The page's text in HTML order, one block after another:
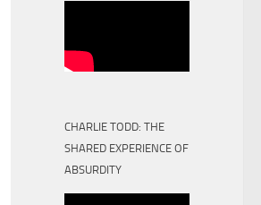
CHARLIE TODD: THE
SHARED EXPERIENCE OF
ABSURDITY